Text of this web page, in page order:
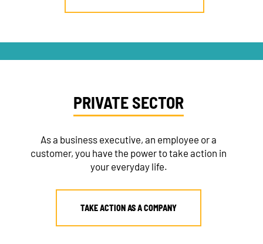
PRIVATE SECTOR
As a business executive, an employee or a
customer, you have the power to take action in
your everyday life.
TAKE ACTION AS A COMPANY